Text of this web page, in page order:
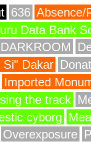
636 Absence/
Data Bank
DARKROOM
Si" Dakar
Imported
the track
cyborg
Overexposure